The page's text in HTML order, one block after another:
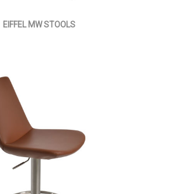
EIFFEL MW STOOLS